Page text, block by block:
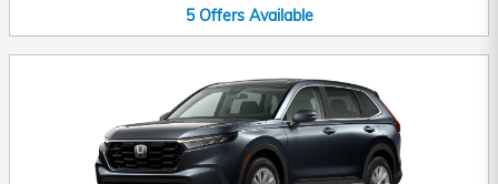
5 Offers Available